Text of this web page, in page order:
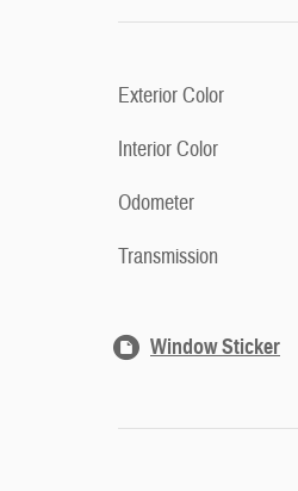
Exterior Color
Interior Color
Odometer
Transmission
Window Sticker